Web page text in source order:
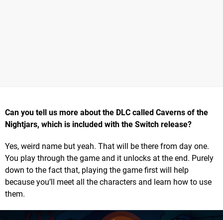
Can you tell us more about the DLC called Caverns of the
Nightjars, which is included with the Switch release?
Yes, weird name but yeah. That will be there from day one.
You play through the game and it unlocks at the end. Purely
down to the fact that, playing the game first will help
because you’ll meet all the characters and learn how to use
them.